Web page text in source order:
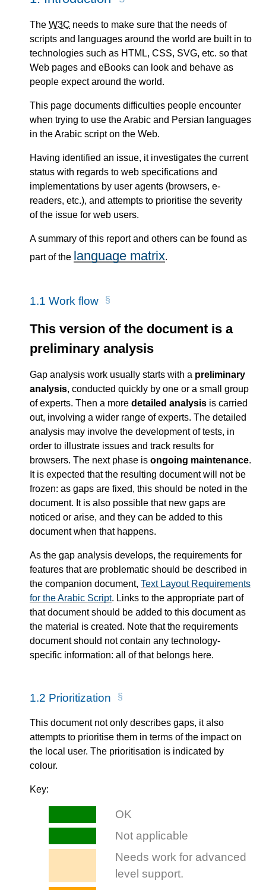
The W3C needs to make sure that the needs of
scripts and languages around the world are built in to
technologies such as HTML, CSS, SVG, etc. so that
Web pages and eBooks can look and behave as
people expect around the world.
This page documents difficulties people encounter
when trying to use the Arabic and Persian languages
in the Arabic script on the Web.
Having identified an issue, it investigates the current
status with regards to web specifications and
implementations by user agents (browsers, e-
readers, etc.), and attempts to prioritise the severity
of the issue for web users.
A summary of this report and others can be found as
part of the language matrix.
1.1 Work flow
This version of the document is a
preliminary analysis
Gap analysis work usually starts with a preliminary
analysis, conducted quickly by one or a small group
of experts. Then a more detailed analysis is carried
out, involving a wider range of experts. The detailed
analysis may involve the development of tests, in
order to illustrate issues and track results for
browsers. The next phase is ongoing maintenance.
It is expected that the resulting document will not be
frozen: as gaps are fixed, this should be noted in the
document. It is also possible that new gaps are
noticed or arise, and they can be added to this
document when that happens.
As the gap analysis develops, the requirements for
features that are problematic should be described in
the companion document, Text Layout Requirements
for the Arabic Script. Links to the appropriate part of
that document should be added to this document as
the material is created. Note that the requirements
document should not contain any technology-
specific information: all of that belongs here.
1.2 Prioritization
This document not only describes gaps, it also
attempts to prioritise them in terms of the impact on
the local user. The prioritisation is indicated by
colour.
Key: